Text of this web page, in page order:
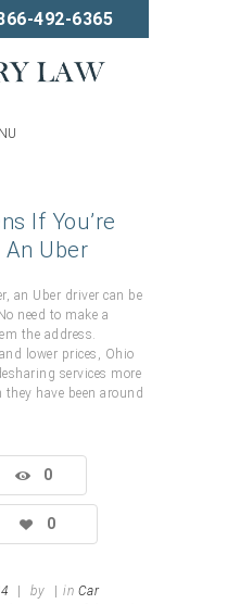
492-6365
If You’re
Uber
an Uber driver can be
need to make a
the address.
lower prices, Ohio
services more
have been around
0
0
by in Car